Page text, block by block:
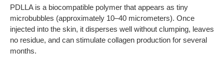
PDLLA is a biocompatible polymer that appears as tiny
microbubbles (approximately 10–40 micrometers). Once
injected into the skin, it disperses well without clumping, leaves
no residue, and can stimulate collagen production for several
months.